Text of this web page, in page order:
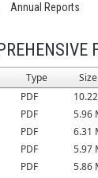
Annual Reports
Type Size
PDF
PDF 5.96
PDF 6.31
PDF 5.97
PDF 5.86